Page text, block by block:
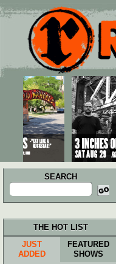
Main menu
Skip to primary content
Skip to secondary content
SEARCH
Search
for:
THE HOT LIST
JUST
ADDED
FEATURED
SHOWS